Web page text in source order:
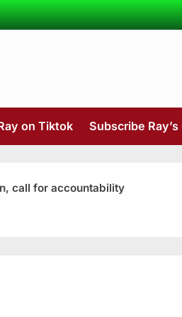
on Tiktok Subscribe
call for accountability